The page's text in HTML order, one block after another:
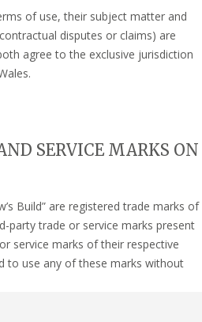
of use, their subject matter and
disputes or claims) are
agree to the exclusive jurisdiction
SERVICE MARKS ON
Build” are registered trade marks of
party trade or service marks present
service marks of their respective
to use any of these marks without